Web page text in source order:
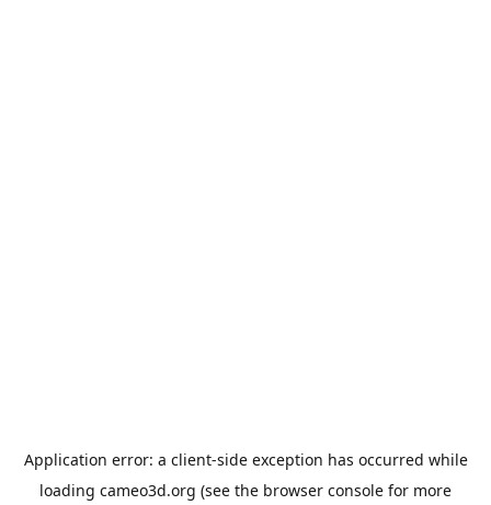
Application error: a client-side exception has occurred while
loading cameo3d.org (see the browser console for more